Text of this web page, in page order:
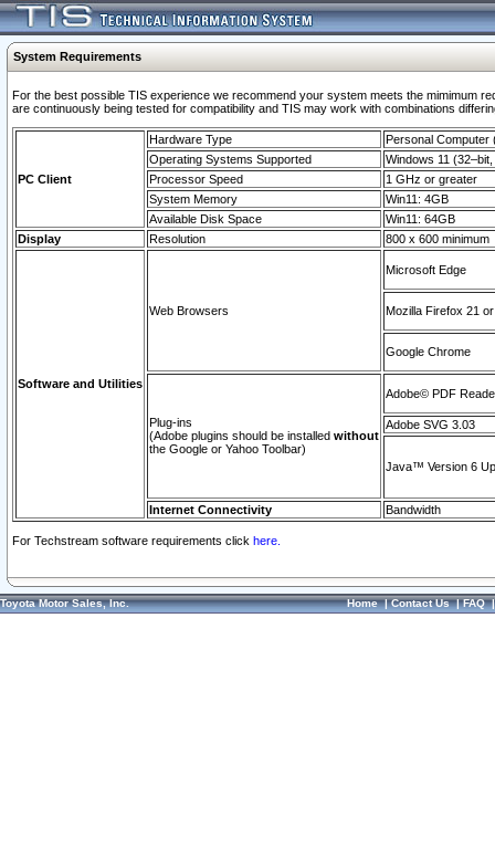
System Requirements
For the best possible TIS experience we recommend your system meets the mimimum
are continuously being tested for compatibility and TIS may work with combinations
PC Client
Hardware Type
Personal Computer
Operating Systems Supported
Windows 11
Processor Speed
1 GHz or greater
System Memory
Win11: 4GB
Available Disk Space
Win11: 64GB
Display
Resolution 800 x 600 minimum
Software and Utilities
Web Browsers
Microsoft Edge
Mozilla Firefox 21
Google Chrome
Plug-ins
(Adobe plugins should be installed without
the Google or Yahoo Toolbar)
Adobe© PDF
Adobe SVG 3.03
Java™ Version 6
Internet Connectivity Bandwidth
For Techstream software requirements click here.
Toyota Motor Sales, Inc. Home|Contact Us|FAQ